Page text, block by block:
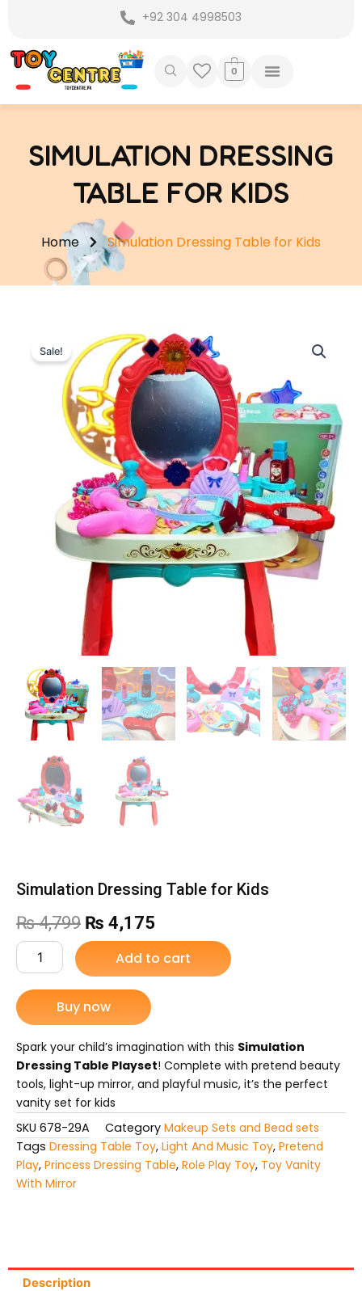
content
+92 304 4998503
0
SIMULATION DRESSING
TABLE FOR KIDS
Home Simulation Dressing Table for Kids
Sale!
Simulation Dressing Table for Kids
₨4,799 Original
price
was:
₨ 4,799.
₨ 4,175
price
is:
Simulation
Dressing
for
Kids
quantity
Add to cart
Buy now
Spark your child’s imagination with this Simulation
Dressing Table Playset! Complete with pretend beauty
tools, light-up mirror, and playful music, it’s the perfect
vanity set for kids
SKU 678-29A Category Makeup Sets and Bead sets
Tags Dressing Table Toy, Light And Music Toy, Pretend
Play, Princess Dressing Table, Role Play Toy, Toy Vanity
With Mirror
Description